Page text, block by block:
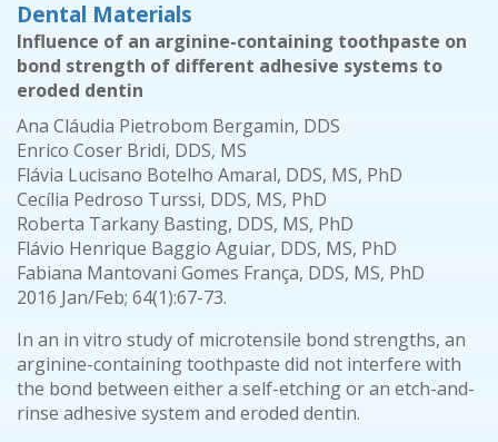
Dental Materials
Influence of an arginine-containing toothpaste on
bond strength of different adhesive systems to
eroded dentin
Ana Cláudia Pietrobom Bergamin, DDS
Enrico Coser Bridi, DDS, MS
Flávia Lucisano Botelho Amaral, DDS, MS, PhD
Cecília Pedroso Turssi, DDS, MS, PhD
Roberta Tarkany Basting, DDS, MS, PhD
Flávio Henrique Baggio Aguiar, DDS, MS, PhD
Fabiana Mantovani Gomes França, DDS, MS, PhD
2016 Jan/Feb; 64(1):67-73.
In an in vitro study of microtensile bond strengths, an
arginine-containing toothpaste did not interfere with
the bond between either a self-etching or an etch-and-
rinse adhesive system and eroded dentin.